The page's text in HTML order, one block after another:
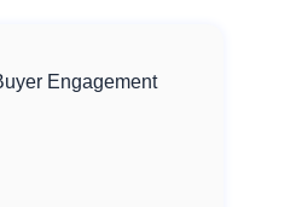
Engagement